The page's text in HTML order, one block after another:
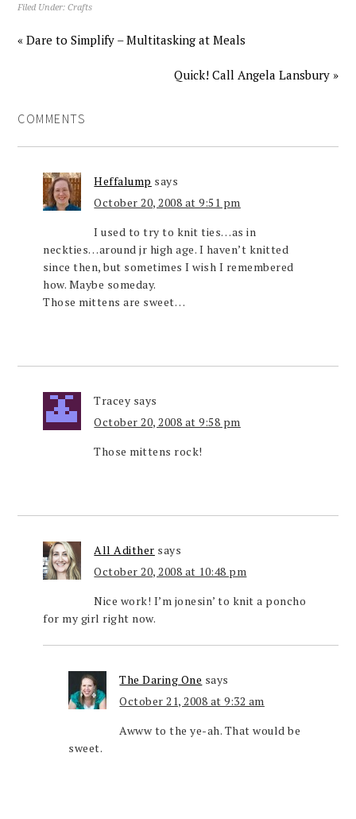
Filed Under:Crafts
« Dare to Simplify – Multitasking at Meals
Quick! Call Angela Lansbury »
COMMENTS
Heffalump says
October 20, 2008 at 9:51 pm
I used to try to knit ties…as in
neckties…around jr high age. I haven’t knitted
since then, but sometimes I wish I remembered
how. Maybe someday.
Those mittens are sweet…
Tracey says
October 20, 2008 at 9:58 pm
Those mittens rock!
All Adither says
October 20, 2008 at 10:48 pm
Nice work! I’m jonesin’ to knit a poncho
for my girl right now.
The Daring One says
October 21, 2008 at 9:32 am
Awww to the ye-ah. That would be
sweet.